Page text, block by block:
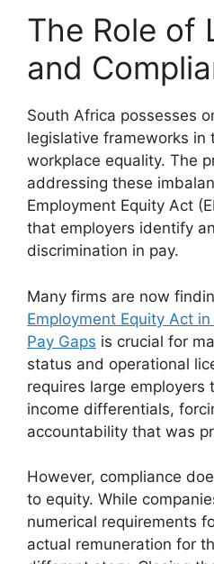
The Role of
and
South Africa possesses
legislative frameworks in
workplace equality. The
addressing these
Employment Equity Act
that employers identify
discrimination in pay.
Many firms are now
Employment Equity Act
Pay Gaps is crucial for
status and operational
requires large employers
income differentials,
accountability that was
However, compliance
to equity. While
numerical requirements
actual remuneration for